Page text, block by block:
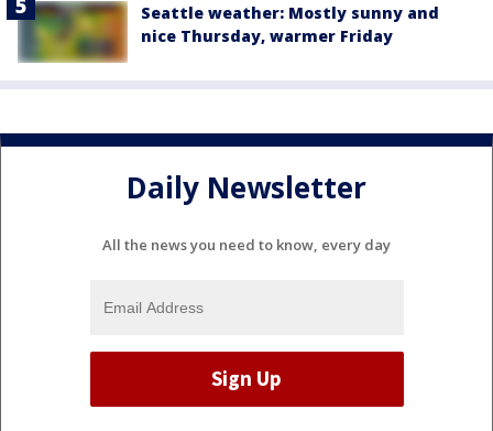
Seattle weather: Mostly sunny and
nice Thursday, warmer Friday
Daily Newsletter
All the news you need to know, every day